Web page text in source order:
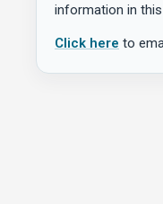
information in this
Click here to